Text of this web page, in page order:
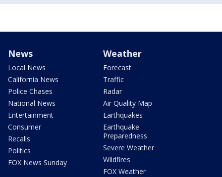
News
Local News
California News
Police Chases
National News
Entertainment
Consumer
Recalls
Politics
FOX News Sunday
Weather
Forecast
Traffic
Radar
Air Quality Map
Earthquakes
Earthquake
Preparedness
Severe Weather
Wildfires
FOX Weather